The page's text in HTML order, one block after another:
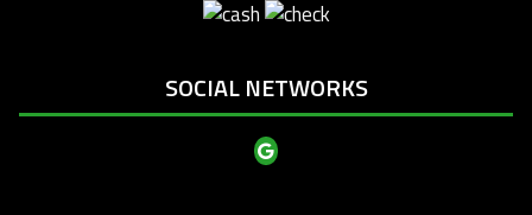
SOCIAL NETWORKS